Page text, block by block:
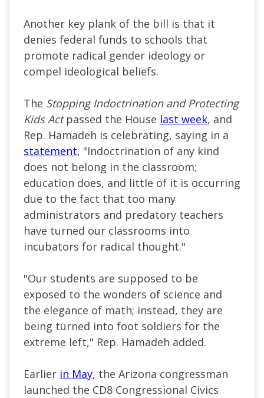
Another key plank of the bill is that it
denies federal funds to schools that
promote radical gender ideology or
compel ideological beliefs.
The Stopping Indoctrination and Protecting
Kids Act passed the House last week, and
Rep. Hamadeh is celebrating, saying in a
statement, "Indoctrination of any kind
does not belong in the classroom;
education does, and little of it is occurring
due to the fact that too many
administrators and predatory teachers
have turned our classrooms into
incubators for radical thought."
"Our students are supposed to be
exposed to the wonders of science and
the elegance of math; instead, they are
being turned into foot soldiers for the
extreme left," Rep. Hamadeh added.
Earlier in May, the Arizona congressman
launched the CD8 Congressional Civics